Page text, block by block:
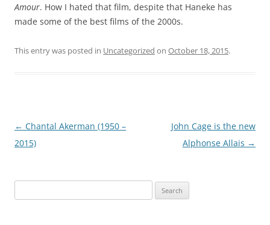
Amour. How I hated that film, despite that Haneke has
made some of the best films of the 2000s.
This entry was posted in Uncategorized on October 18, 2015.
Post
navigation
← Chantal Akerman (1950 –
2015)
John Cage is the new
Alphonse Allais →
for: